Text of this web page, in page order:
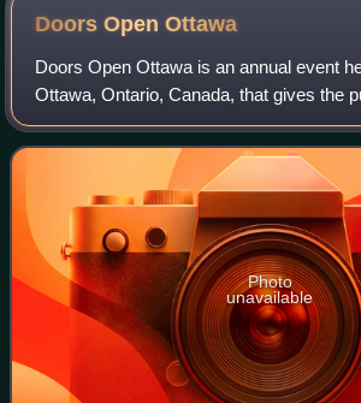
Doors OpenOttawa
Doors Open Ottawa is an annual event
Ottawa, Ontario, Canada, that gives the
many of the city's unique and historically
buildings. Among the buildings
Photo
unavailable